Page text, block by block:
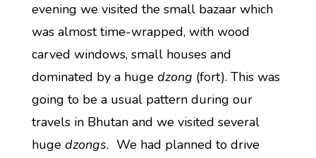
evening we visited the small bazaar which
was almost time-wrapped, with wood
carved windows, small houses and
dominated by a huge dzong (fort). This was
going to be a usual pattern during our
travels in Bhutan and we visited several
huge dzongs. We had planned to drive